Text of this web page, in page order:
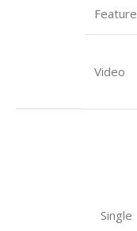
Video
Single